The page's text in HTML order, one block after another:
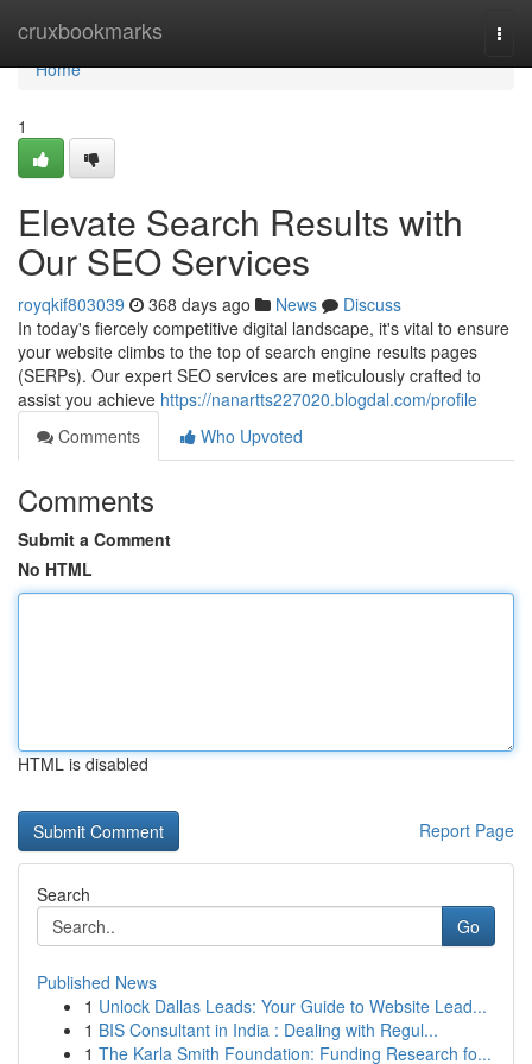
cruxbookmarks
Home
Home
1
Elevate Search Results with
Our SEO Services
royqkif803039 368 days ago News
Discuss
In today's fiercely competitive digital landscape, it's vital to ensure
your website climbs to the top of search engine results pages
(SERPs). Our expert SEO services are meticulously crafted to
assist you achieve https://nanartts227020.blogdal.com/profile
Comments
Who Upvoted
Comments
Submit a Comment
No HTML
HTML is disabled
Report Page
Search
Go
Published News
1 Unlock Dallas Leads: Your Guide to Website Lead...
1 BIS Consultant in India : Dealing with Regul...
1 The Karla Smith Foundation: Funding Research fo...